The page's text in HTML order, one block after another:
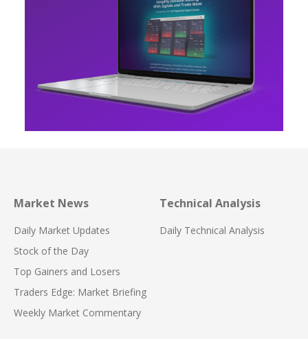
Market News
Daily Market Updates
Stock of the Day
Top Gainers and Losers
Traders Edge: Market Briefing
Weekly Market Commentary
Technical Analysis
Daily Technical Analysis